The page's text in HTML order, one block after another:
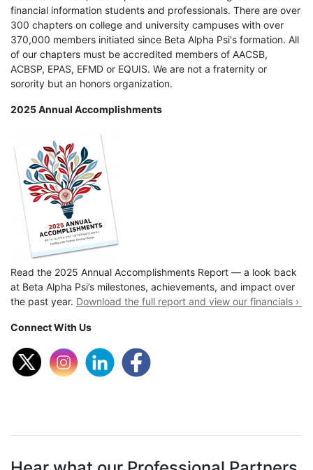
financial information students and professionals. There are over
300 chapters on college and university campuses with over
370,000 members initiated since Beta Alpha Psi's formation. All
of our chapters must be accredited members of AACSB,
ACBSP, EPAS, EFMD or EQUIS. We are not a fraternity or
sorority but an honors organization.
2025 Annual Accomplishments
Read the 2025 Annual Accomplishments Report — a look back
at Beta Alpha Psi’s milestones, achievements, and impact over
the past year. Download the full report and view our financials ›
Connect With Us